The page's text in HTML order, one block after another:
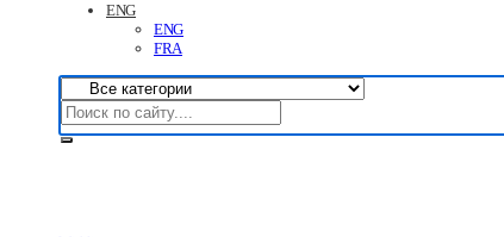
ENG
ENG
FRA